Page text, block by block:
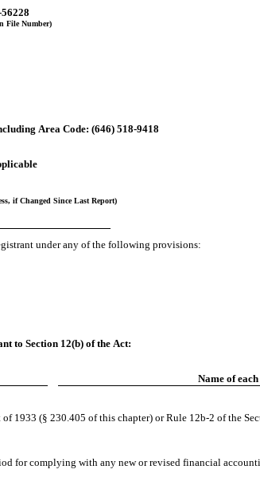
File Number)
Area Code: (646) 518-9418
if Changed Since Last Report)
under any of the following provisions:
to Section 12(b) of the Act:
Name of
(§ 230.405 of this chapter) or Rule 12b-2 of the
for complying with any new or revised financial